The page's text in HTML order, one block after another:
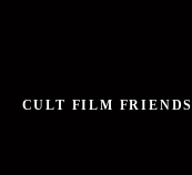
CULT FILM FRIENDS